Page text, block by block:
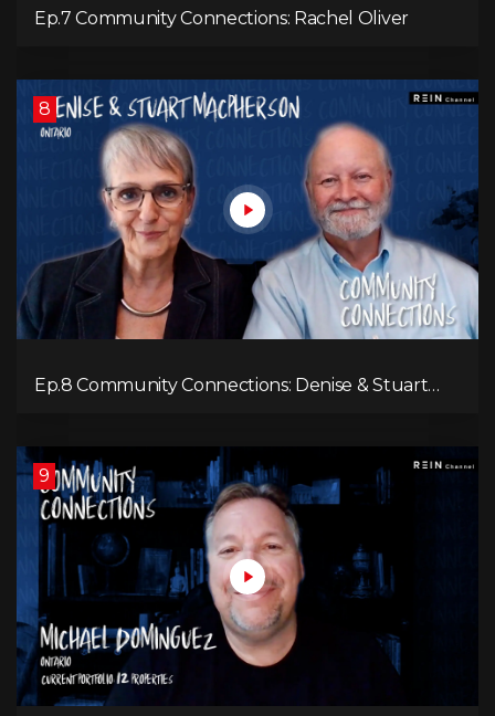
Ep.7 Community Connections: Rachel Oliver
8
Ep.8 Community Connections: Denise & Stuart
9